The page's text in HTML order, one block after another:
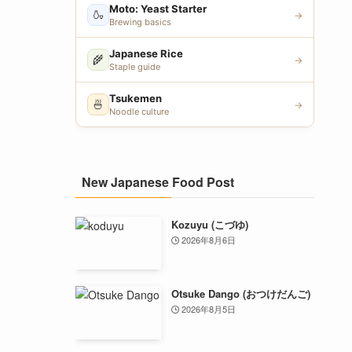
🍶 Moto: Yeast Starter
Brewing basics
→
🌾 Japanese Rice
Staple guide
→
🍜 Tsukemen
Noodle culture
→
New Japanese Food Post
Kozuyu (こづゆ)
2026年8月6日
Otsuke Dango (おつけだんご)
2026年8月5日